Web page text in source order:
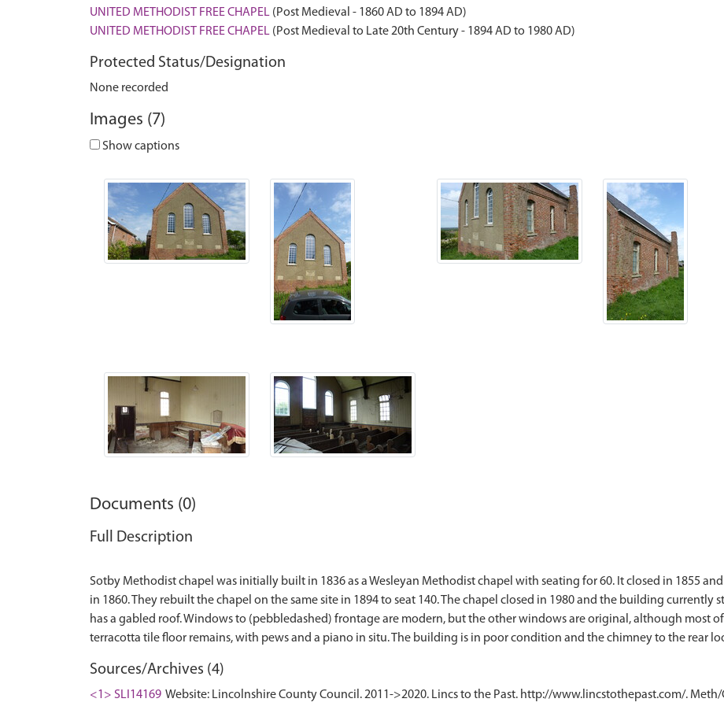
UNITED METHODIST FREE CHAPEL (Post Medieval - 1860 AD to 1894 AD)
UNITED METHODIST FREE CHAPEL (Post Medieval to Late 20th Century - 1894 AD to 1980 AD)
Protected Status/Designation
None recorded
Images (7)
Show captions
Documents (0)
Full Description
Sotby Methodist chapel was initially built in 1836 as a Wesleyan Methodist chapel with seating for 60. It closed in 1855
in 1860. They rebuilt the chapel on the same site in 1894 to seat 140. The chapel closed in 1980 and the building currently
has a gabled roof. Windows to (pebbledashed) frontage are modern, but the other windows are original, although most
Sources/Archives (4)
<1> SLI14169 Website: Lincolnshire County Council. 2011->2020. Lincs to the Past. http://www.lincstothepast.com/. Meth/